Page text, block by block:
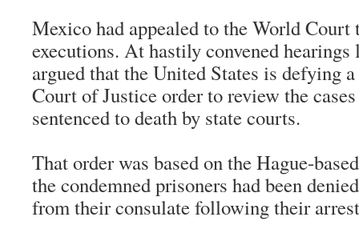
Mexico had appealed to the World Court
executions. At hastily convened
argued that the United States is defying
Court of Justice order to review the
sentenced to death by state courts.
That order was based on the Hague-
the condemned prisoners had been
from their consulate following their